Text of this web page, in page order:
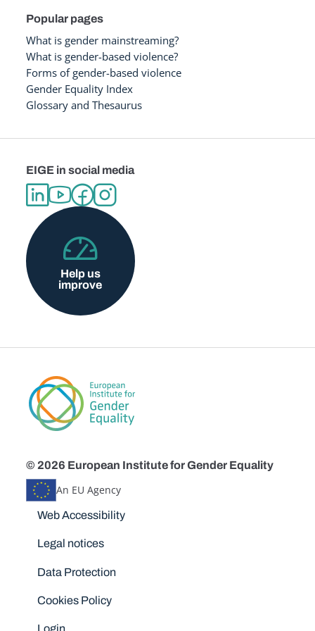
Popular pages
What is gender mainstreaming?
What is gender-based violence?
Forms of gender-based violence
Gender Equality Index
Glossary and Thesaurus
EIGE in social media
Help us
improve
© 2026 European Institute for Gender Equality
An EU Agency
Disclaimers
Web Accessibility
Legal notices
Data Protection
Cookies Policy